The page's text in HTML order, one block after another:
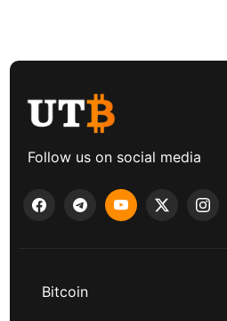
Follow us on social media
Bitcoin